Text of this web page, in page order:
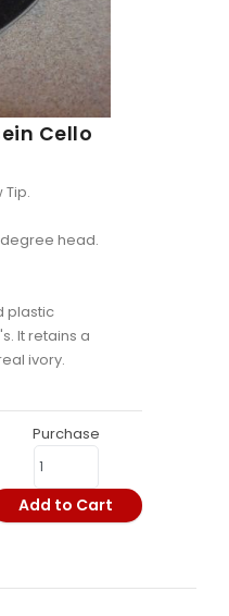
Cello
Tip.
degree head.
plastic
It retains a
ivory.
Purchase
Add to Cart